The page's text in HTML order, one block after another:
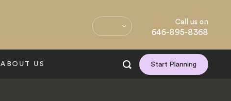
Call us on
646-895-8368
ABOUT US Start Planning